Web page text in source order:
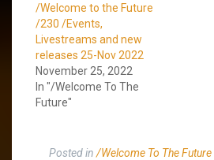
/Welcome to the Future
/230 /Events,
Livestreams and new
releases 25-Nov 2022
November 25, 2022
In "/Welcome To The
Future"
Posted in /Welcome To The Future